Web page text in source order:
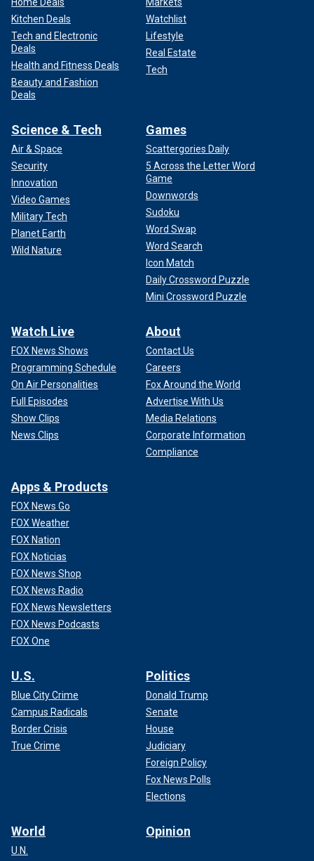
Kitchen Deals
Tech and Electronic
Deals
Health and Fitness Deals
Beauty and Fashion
Deals
Watchlist
Lifestyle
Real Estate
Tech
Science & Tech
Air & Space
Security
Innovation
Video Games
Military Tech
Planet Earth
Wild Nature
Games
Scattergories Daily
5 Across the Letter Word
Game
Downwords
Sudoku
Word Swap
Word Search
Icon Match
Daily Crossword Puzzle
Mini Crossword Puzzle
Watch Live
FOX News Shows
Programming Schedule
On Air Personalities
Full Episodes
Show Clips
News Clips
About
Contact Us
Careers
Fox Around the World
Advertise With Us
Media Relations
Corporate Information
Compliance
Apps & Products
FOX News Go
FOX Weather
FOX Nation
FOX Noticias
FOX News Shop
FOX News Radio
FOX News Newsletters
FOX News Podcasts
FOX One
U.S.
Blue City Crime
Campus Radicals
Border Crisis
True Crime
Politics
Donald Trump
Senate
House
Judiciary
Foreign Policy
Fox News Polls
Elections
World
U.N.
Opinion